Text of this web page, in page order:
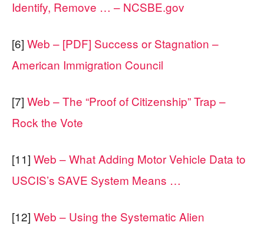
Identify, Remove … – NCSBE.gov
[6] Web – [PDF] Success or Stagnation –
American Immigration Council
[7] Web – The “Proof of Citizenship” Trap –
Rock the Vote
[11] Web – What Adding Motor Vehicle Data to
USCIS’s SAVE System Means …
[12] Web – Using the Systematic Alien